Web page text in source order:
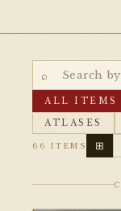
⌕
ALL ITEMS
ATLASES
66 ITEMS ⊞